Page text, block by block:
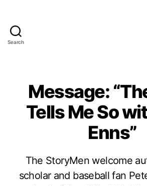
Search
Message:
Tells Me So
Enns”
The StoryMen welcome
scholar and baseball fan